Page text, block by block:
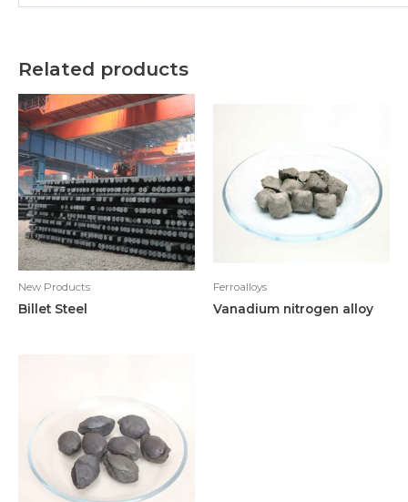
Related products
New Products
Billet Steel
Ferroalloys
Vanadium nitrogen alloy